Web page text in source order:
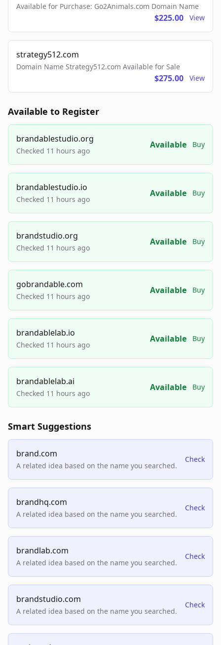
Available for Purchase: Go2Animals.com Domain Name
$225.00 View
strategy512.com
Domain Name Strategy512.com Available for Sale
$275.00 View
Available to Register
brandablestudio.org
Checked 11 hours ago
Available Buy
brandablestudio.io
Checked 11 hours ago
Available Buy
brandstudio.org
Checked 11 hours ago
Available Buy
gobrandable.com
Checked 11 hours ago
Available Buy
brandablelab.io
Checked 11 hours ago
Available Buy
brandablelab.ai
Checked 11 hours ago
Available Buy
Smart Suggestions
brand.com
A related idea based on the name you searched.
Check
brandhq.com
A related idea based on the name you searched.
Check
brandlab.com
A related idea based on the name you searched.
Check
brandstudio.com
A related idea based on the name you searched.
Check